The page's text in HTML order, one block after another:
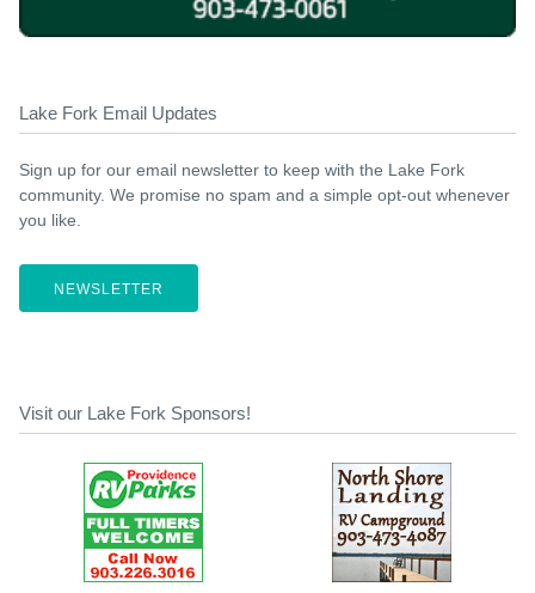
Lake Fork Email Updates
Sign up for our email newsletter to keep with the Lake Fork
community. We promise no spam and a simple opt-out whenever
you like.
NEWSLETTER
Visit our Lake Fork Sponsors!